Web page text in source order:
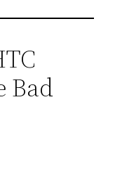
Bad